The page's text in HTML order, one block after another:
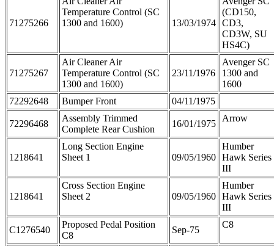
71275266
Temperature Control (SC
1300 and 1600)
13/03/1974
(CD150,
CD3,
CD3W, SU
HS4C)
71275267
Air Cleaner Air
Temperature Control (SC
1300 and 1600)
23/11/1976
Avenger SC
1300 and
1600
72292648
Bumper Front 04/11/1975
72296468
Assembly Trimmed
Complete Rear Cushion
16/01/1975
Arrow
1218641
Long Section Engine
Sheet 1
09/05/1960
Humber
Hawk Series
III
1218641
Cross Section Engine
Sheet 2
09/05/1960
Humber
Hawk Series
III
C1276540
Proposed Pedal Position
C8
Sep-75
C8